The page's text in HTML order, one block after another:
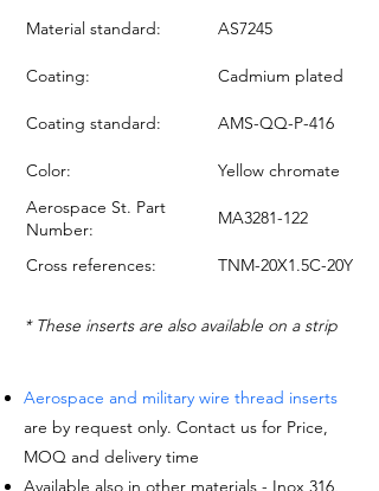
Material standard: AS7245
Coating: Cadmium plated
Coating standard: AMS-QQ-P-416
Color:
Yellow chromate
Aerospace St. Part
Number:
MA3281-122
Cross references: TNM-20X1.5C-20Y
* These inserts are also available on a strip
Aerospace and military wire thread inserts
are by request only. Contact us for Price,
MOQ and delivery time
Available also in other materials - Inox 316,